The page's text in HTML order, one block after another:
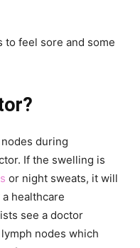
to feel sore and some
during
If the swelling is
or night sweats, it will
healthcare
see a doctor
nodes which